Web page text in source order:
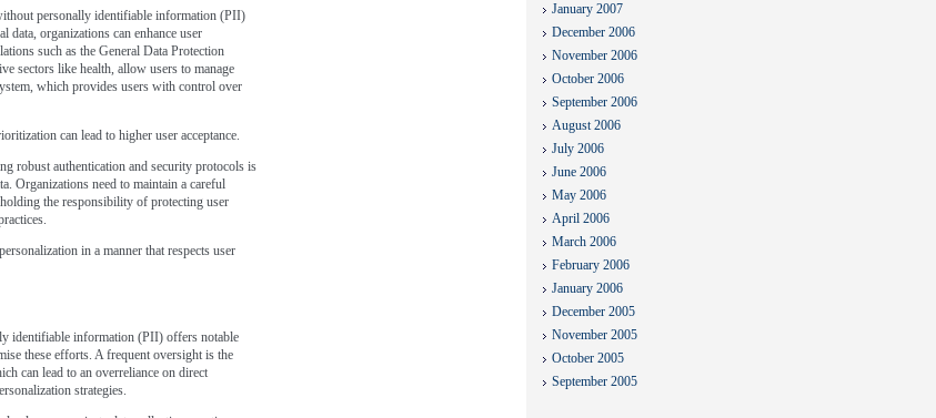
personally identifiable information (PII)
data, organizations can enhance user
such as the General Data Protection
sectors like health, allow users to manage
which provides users with control over
can lead to higher user acceptance.
robust authentication and security protocols is
Organizations need to maintain a careful
the responsibility of protecting user
in a manner that respects user
identifiable information (PII) offers notable
these efforts. A frequent oversight is the
can lead to an overreliance on direct
strategies.
January 2007
December 2006
November 2006
October 2006
September 2006
August 2006
July 2006
June 2006
May 2006
April 2006
March 2006
February 2006
January 2006
December 2005
November 2005
October 2005
September 2005